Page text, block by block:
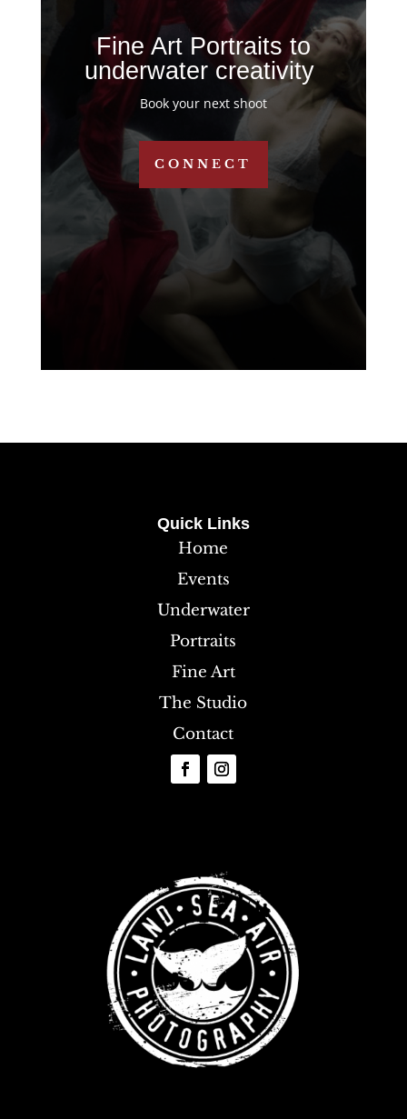
Fine Art Portraits to
underwater creativity
Book your next shoot
CONNECT
Quick Links
Home
Events
Underwater
Portraits
Fine Art
The Studio
Contact